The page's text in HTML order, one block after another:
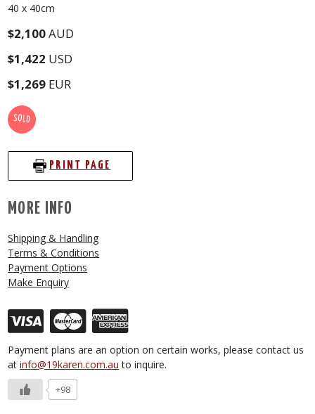
40 x 40cm
$2,100AUD
$1,422 USD
$1,269 EUR
SOLD
PRINT PAGE
MORE INFO
Shipping & Handling
Terms & Conditions
Payment Options
Make Enquiry
Payment plans are an option on certain works, please contact us
atinfo@19karen.com.au to inquire.
+98